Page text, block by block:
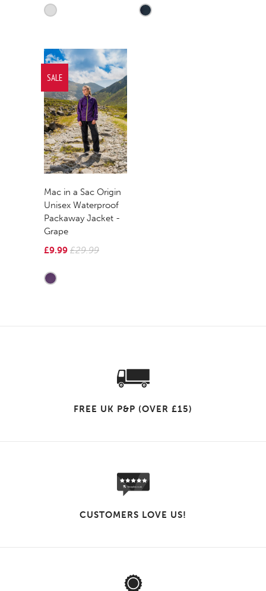
Mac in a Sac Origin
Unisex Waterproof
Packaway Jacket -
Grape
£9.99 £29.99
SALE
FREE UK P&P (OVER £15)
CUSTOMERS LOVE US!